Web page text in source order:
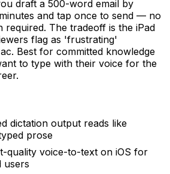
draft a 500-word email by
and tap once to send — no
required. The tradeoff is the iPad
flag as 'frustrating'
Best for committed knowledge
to type with their voice for the
dictation output reads like
prose
quality voice-to-text on iOS for
users